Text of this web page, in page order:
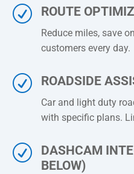
R ROUTE
Reduce miles, save
customers every day.
R ROADSIDE
Car and light duty
with specific plans.
R
DASHCAM
BELOW)